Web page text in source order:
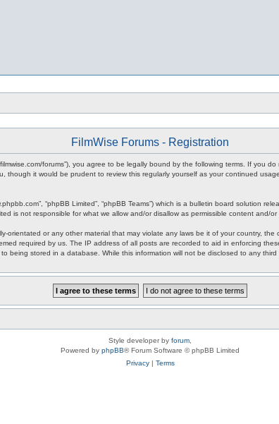
FilmWise Forums - Registration
forums”), you agree to be legally bound by the following terms. If
though it would be prudent to review this regularly yourself as your continued
“phpBB Limited”, “phpBB Teams”) which is a bulletin board solution
is not responsible for what we allow and/or disallow as permissible content and/
or any other material that may violate any laws be it of your country, the
required by us. The IP address of all posts are recorded to aid in enforcing
stored in a database. While this information will not be disclosed to any
Style developer by forum
Powered by phpBB® Forum Software © phpBB Limited
Privacy| Terms